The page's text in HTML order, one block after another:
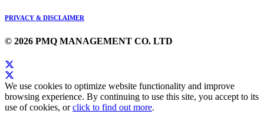
PRIVACY & DISCLAIMER
© 2026 PMQ MANAGEMENT CO. LTD
We use cookies to optimize website functionality and improve
browsing experience. By continuing to use this site, you accept to its
use of cookies, orclick to find out more.